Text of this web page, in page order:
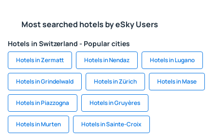
Most searched hotels by eSky Users
Hotels in Switzerland - Popular cities
Hotels in Zermatt Hotels in Nendaz Hotels in Lugano
Hotels in Grindelwald Hotels in Zürich Hotels in Mase
Hotels in Piazzogna Hotels in Gruyères
Hotels in Murten Hotels in Sainte-Croix